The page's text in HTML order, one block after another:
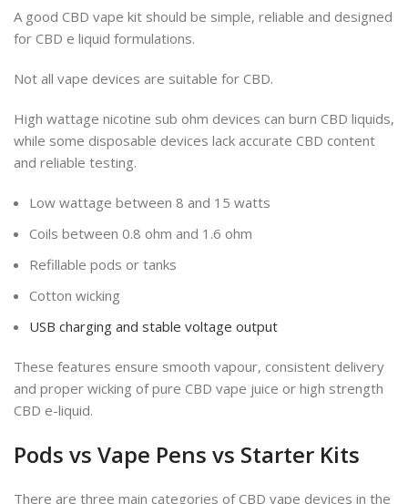
A good CBD vape kit should be simple, reliable and designed
for CBD e liquid formulations.
Not all vape devices are suitable for CBD.
High wattage nicotine sub ohm devices can burn CBD liquids,
while some disposable devices lack accurate CBD content
and reliable testing.
Low wattage between 8 and 15 watts
Coils between 0.8 ohm and 1.6 ohm
Refillable pods or tanks
Cotton wicking
USB charging and stable voltage output
These features ensure smooth vapour, consistent delivery
and proper wicking of pure CBD vape juice or high strength
CBD e-liquid.
Pods vs Vape Pens vs Starter Kits
There are three main categories of CBD vape devices in the